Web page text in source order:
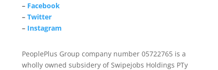
– Facebook
– Twitter
– Instagram
PeoplePlus Group company number 05722765 is a
wholly owned subsidery of Swipejobs Holdings PTy